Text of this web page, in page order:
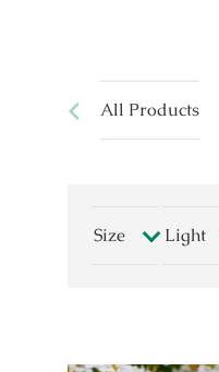
All Products
Size Light